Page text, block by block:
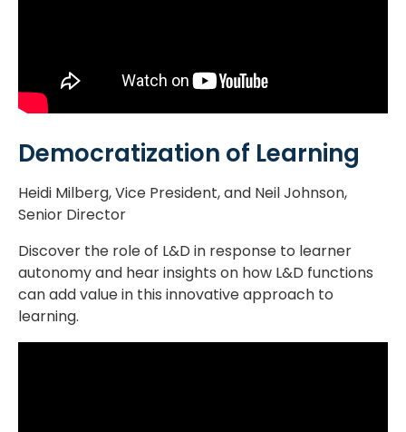
Democratization of Learning
Heidi Milberg, Vice President, and Neil Johnson,
Senior Director
Discover the role of L&D in response to learner
autonomy and hear insights on how L&D functions
can add value in this innovative approach to
learning.